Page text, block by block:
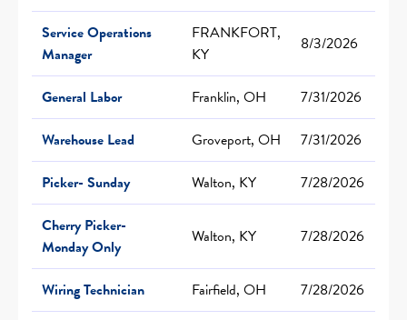
Service Operations
Manager
FRANKFORT,
KY
8/3/2026
General Labor Franklin, OH
7/31/2026
Warehouse Lead
Groveport, OH
7/31/2026
Picker- Sunday
Walton, KY
7/28/2026
Cherry Picker-
Monday Only
Walton, KY 7/28/2026
Wiring Technician Fairfield, OH
7/28/2026